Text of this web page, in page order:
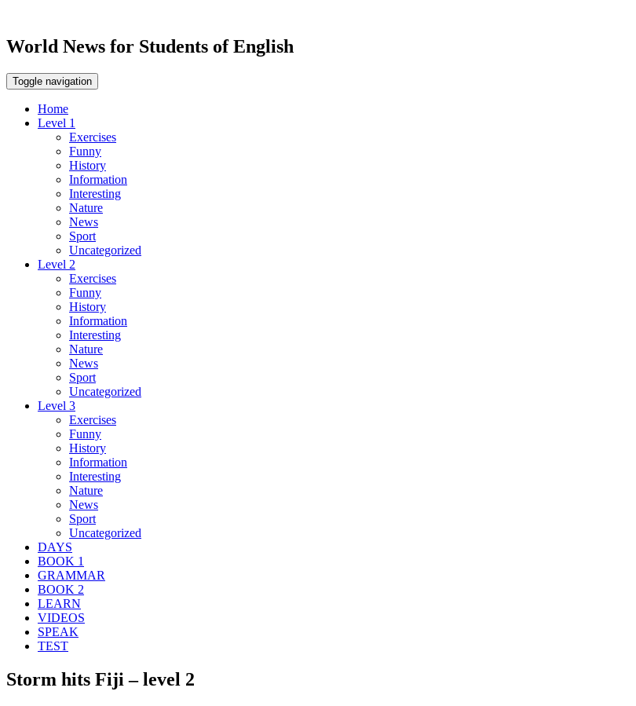
World News for Students of English
Toggle navigation
Home
Level 1
Exercises
Funny
History
Information
Interesting
Nature
News
Sport
Uncategorized
Level 2
Exercises
Funny
History
Information
Interesting
Nature
News
Sport
Uncategorized
Level 3
Exercises
Funny
History
Information
Interesting
Nature
News
Sport
Uncategorized
DAYS
BOOK 1
GRAMMAR
BOOK 2
LEARN
VIDEOS
SPEAK
TEST
Storm hits Fiji – level 2